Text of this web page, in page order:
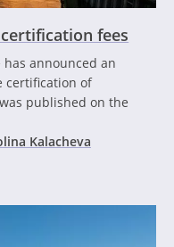
fees
has announced an
certification of
published on the
Kalacheva